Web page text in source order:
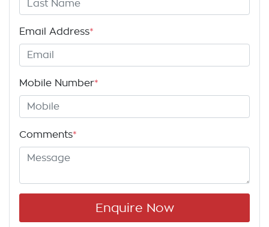
Email Address*
Mobile Number*
Comments*
Enquire Now